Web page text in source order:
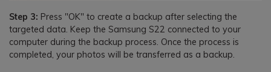
Step 3: Press "OK" to create a backup after selecting the
targeted data. Keep the Samsung S22 connected to your
computer during the backup process. Once the process is
completed, your photos will be transferred as a backup.